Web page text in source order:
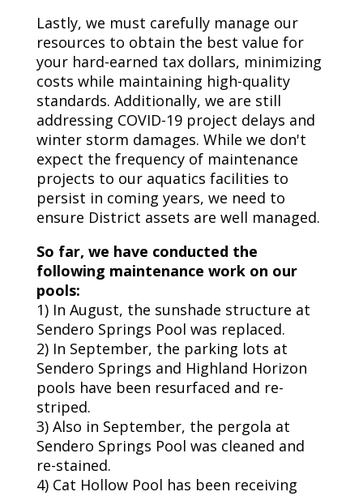
Lastly, we must carefully manage our
resources to obtain the best value for
your hard-earned tax dollars, minimizing
costs while maintaining high-quality
standards. Additionally, we are still
addressing COVID-19 project delays and
winter storm damages. While we don't
expect the frequency of maintenance
projects to our aquatics facilities to
persist in coming years, we need to
ensure District assets are well managed.
So far, we have conducted the
following maintenance work on our
pools:
1) In August, the sunshade structure at
Sendero Springs Pool was replaced.
2) In September, the parking lots at
Sendero Springs and Highland Horizon
pools have been resurfaced and re-
striped.
3) Also in September, the pergola at
Sendero Springs Pool was cleaned and
re-stained.
4) Cat Hollow Pool has been receiving